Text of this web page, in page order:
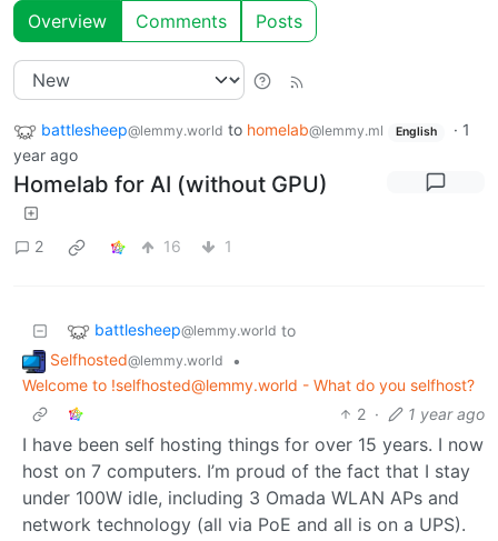
Overview Comments Posts
battlesheep@lemmy.world to homelab@lemmy.ml English · 1
year ago
Homelab for AI (without GPU)
2 16 1
battlesheep@lemmy.world to
Selfhosted@lemmy.world
•
Welcome to !selfhosted@lemmy.world - What do you selfhost?
2 · 1 year ago
I have been self hosting things for over 15 years. I now
host on 7 computers. I’m proud of the fact that I stay
under 100W idle, including 3 Omada WLAN APs and
network technology (all via PoE and all is on a UPS).